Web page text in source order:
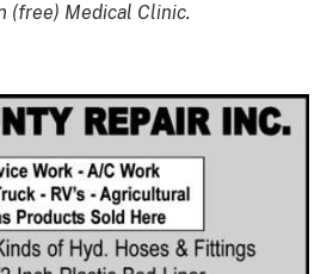
(free) Medical Clinic.